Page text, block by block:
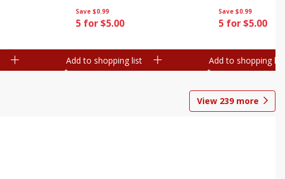
Save $0.99
5 for $5.00
Add to shopping list
Save $0.99
5 for $5.00
Add to shopping list
View 239more